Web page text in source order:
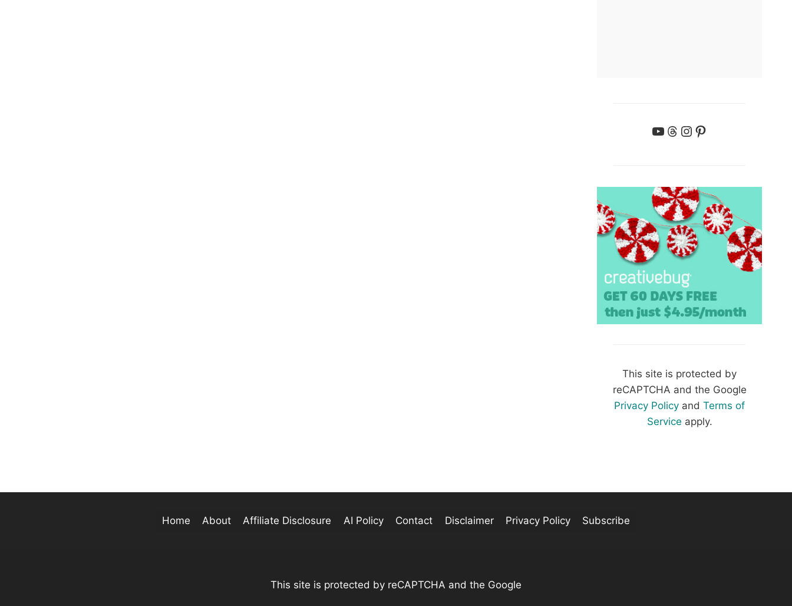
YouTube
Threads
Instagram
Pinterest
This site is protected by
reCAPTCHA and the Google
Privacy Policy and Terms of
Service apply.
Home About Affiliate Disclosure AI Policy Contact Disclaimer Privacy Policy Subscribe
This site is protected by reCAPTCHA and the Google